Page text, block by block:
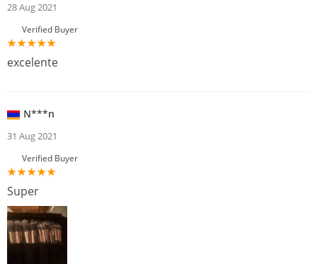
28 Aug 2021
Verified Buyer
excelente
N***n
31 Aug 2021
Verified Buyer
Super